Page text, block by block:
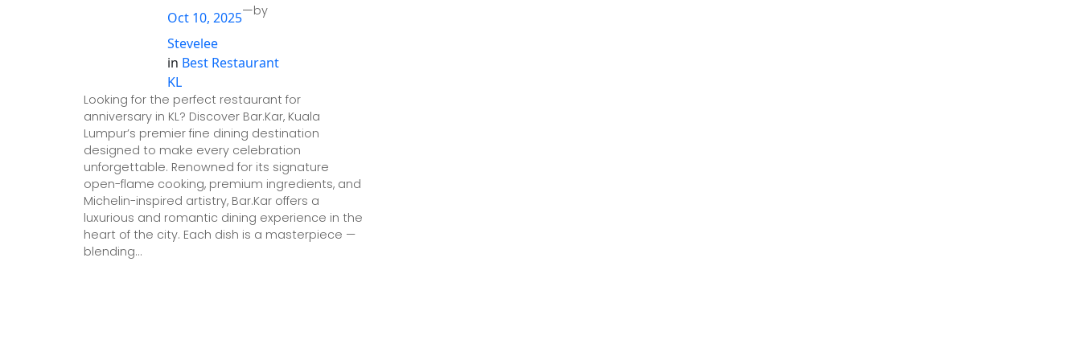
Oct 10, 2025—by
Stevelee
in Best Restaurant
KL
Looking for the perfect restaurant for
anniversary in KL? Discover Bar.Kar, Kuala
Lumpur’s premier fine dining destination
designed to make every celebration
unforgettable. Renowned for its signature
open-flame cooking, premium ingredients, and
Michelin-inspired artistry, Bar.Kar offers a
luxurious and romantic dining experience in the
heart of the city. Each dish is a masterpiece —
blending…